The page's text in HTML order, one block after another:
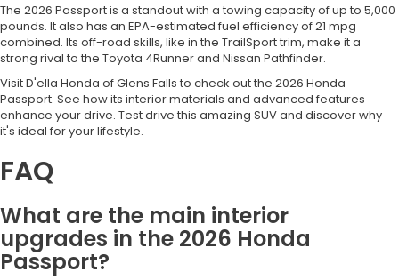
The 2026 Passport is a standout with a towing capacity of up to 5,000
pounds. It also has an EPA-estimated fuel efficiency of 21 mpg
combined. Its off-road skills, like in the TrailSport trim, make it a
strong rival to the Toyota 4Runner and Nissan Pathfinder.
Visit D'ella Honda of Glens Falls to check out the 2026 Honda
Passport. See how its interior materials and advanced features
enhance your drive. Test drive this amazing SUV and discover why
it's ideal for your lifestyle.
FAQ
What are the main interior
upgrades in the 2026 Honda
Passport?